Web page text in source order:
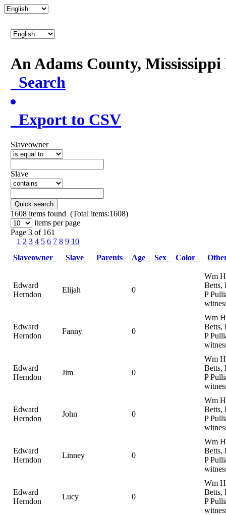
An Adams County,
Search
Export to CSV
Slaveowner
Slave
Quick search
1608 items found (Total items:1608)
items per page
Page 3 of 161
1 2 3 4 5 6 7 8 9 10
Slaveowner
Slave Parents Age Sex Color
Edward
Herndon
Elijah 0
Wm
Betts,
P
Edward
Herndon
Fanny 0
Wm
Betts,
P
Edward
Herndon
Jim 0
Wm
Betts,
P
Edward
Herndon
John 0
Wm
Betts,
P
Edward
Herndon
Linney 0
Wm
Betts,
P
Edward
Herndon
Lucy 0
Wm
Betts,
P